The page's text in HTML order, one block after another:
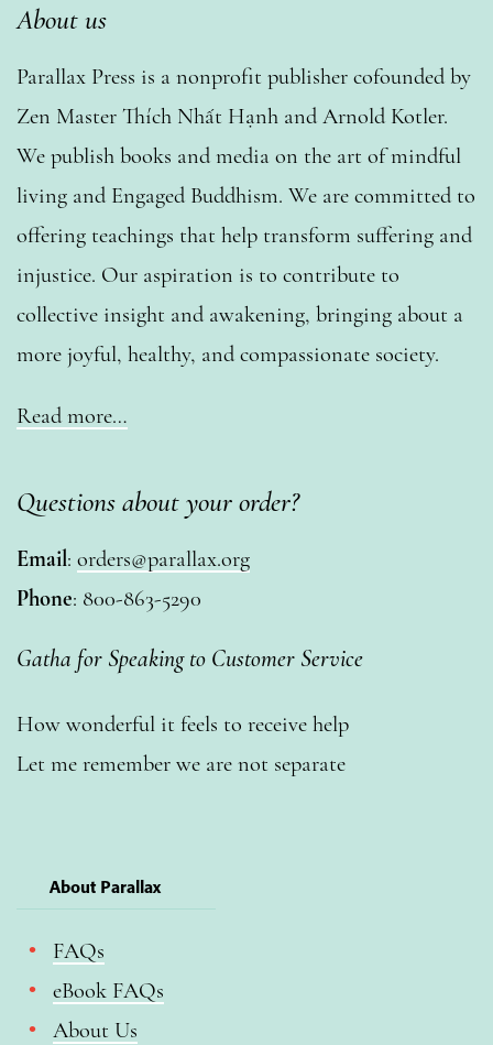
About us
Parallax Press is a nonprofit publisher cofounded by
Zen Master Thích Nhất Hạnh and Arnold Kotler.
We publish books and media on the art of mindful
living and Engaged Buddhism. We are committed to
offering teachings that help transform suffering and
injustice. Our aspiration is to contribute to
collective insight and awakening, bringing about a
more joyful, healthy, and compassionate society.
Read more…
Questions about your order?
Email: orders@parallax.org
Phone: 800-863-5290
Gatha for Speaking to Customer Service
How wonderful it feels to receive help
Let me remember we are not separate
About Parallax
FAQs
eBook FAQs
About Us